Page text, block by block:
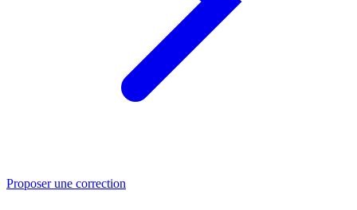
Proposer une correction